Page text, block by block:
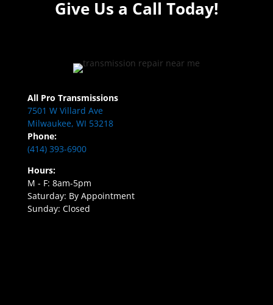
Give Us a Call Today!
All Pro Transmissions
7501 W Villard Ave
Milwaukee, WI 53218
Phone:
(414) 393-6900
Hours:
M - F: 8am-5pm
Saturday: By Appointment
Sunday: Closed